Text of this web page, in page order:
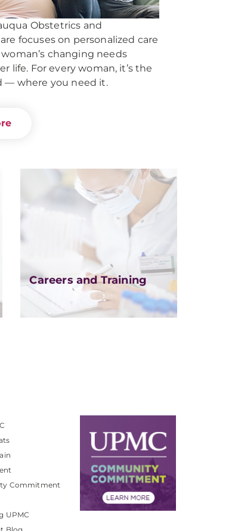
Obstetrics and
focuses on personalized care
changing needs
life. For every woman, it’s the
— where you need it.
Careers and Training
Commitment
UPMC